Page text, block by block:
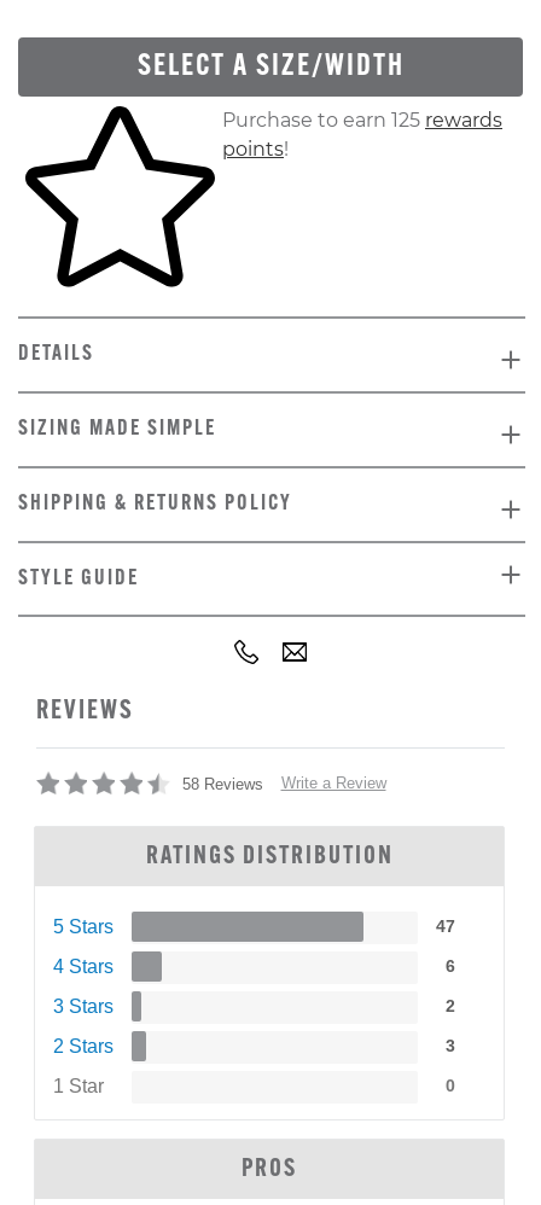
SELECT A SIZE/WIDTH
Skip to your shopping cartPurchase to earn 125 rewards
points!
DETAILS
SIZING MADE SIMPLE
SHIPPING & RETURNS POLICY
STYLE GUIDE
REVIEWS
58 Reviews Write a Review
RATINGS DISTRIBUTION
5 Stars 47
4 Stars 6
3 Stars 2
2 Stars 3
1 Star 0
PROS